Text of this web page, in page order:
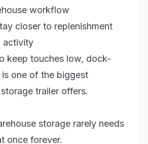
workflow
closer to replenishment
activity
keep touches low, dock-
one of the biggest
trailer offers.
storage rarely needs
once forever.